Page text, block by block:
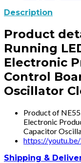
Description
Product
Running
Electronic
Control
Oscillator
Product of
Electronic
Capacitor
https://
Shipping &